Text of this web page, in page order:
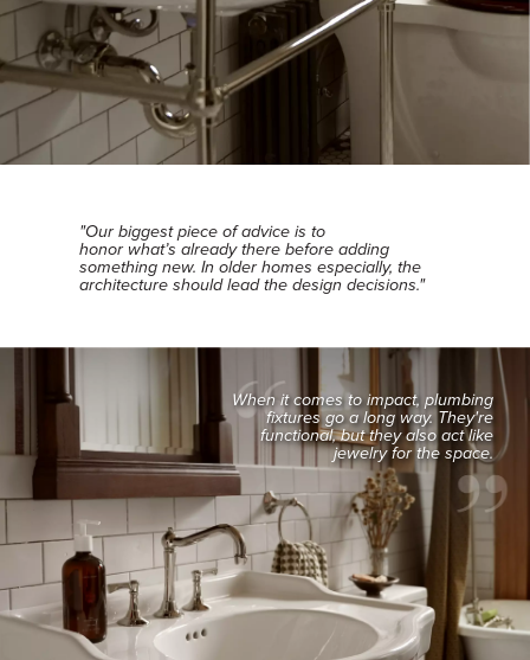
"Our biggest piece of advice is to
honor what’s already there before adding
something new. In older homes especially, the
architecture should lead the design decisions."
When it comes to impact, plumbing
fixtures go a long way. They're
functional, but they also act like
jewelry for the space.